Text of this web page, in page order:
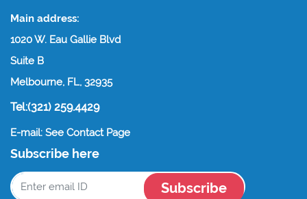
Main address:
1020 W. Eau Gallie Blvd
Suite B
Melbourne, FL, 32935
Tel:(321) 259.4429
E-mail: See Contact Page
Subscribe here
Subscribe